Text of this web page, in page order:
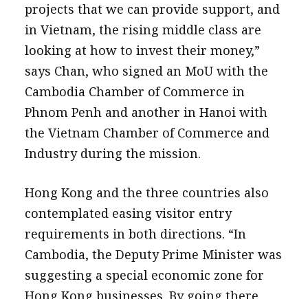
projects that we can provide support, and
in Vietnam, the rising middle class are
looking at how to invest their money,”
says Chan, who signed an MoU with the
Cambodia Chamber of Commerce in
Phnom Penh and another in Hanoi with
the Vietnam Chamber of Commerce and
Industry during the mission.
Hong Kong and the three countries also
contemplated easing visitor entry
requirements in both directions. “In
Cambodia, the Deputy Prime Minister was
suggesting a special economic zone for